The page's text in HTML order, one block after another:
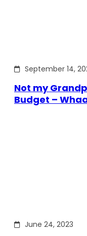
September 14,
Not my
Budget –
June 24, 2023